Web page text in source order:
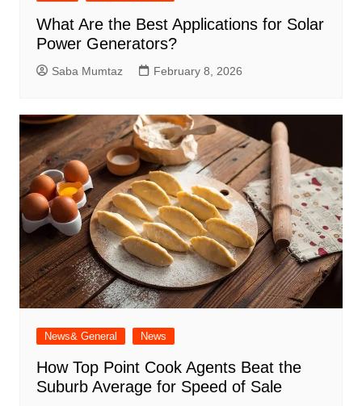
What Are the Best Applications for Solar
Power Generators?
Saba Mumtaz February 8, 2026
News& General News
How Top Point Cook Agents Beat the
Suburb Average for Speed of Sale